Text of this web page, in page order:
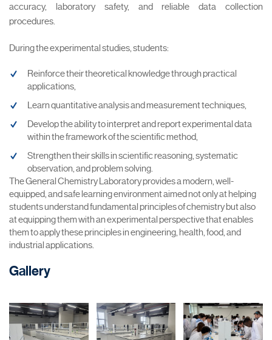
accuracy, laboratory safety, and reliable data collection
procedures.
During the experimental studies, students:
Reinforce their theoretical knowledge through practical
applications,
Learn quantitative analysis and measurement techniques,
Develop the ability to interpret and report experimental data
within the framework of the scientific method,
Strengthen their skills in scientific reasoning, systematic
observation, and problem solving.
The General Chemistry Laboratory provides a modern, well-
equipped, and safe learning environment aimed not only at helping
students understand fundamental principles of chemistry but also
at equipping them with an experimental perspective that enables
them to apply these principles in engineering, health, food, and
industrial applications.
Gallery